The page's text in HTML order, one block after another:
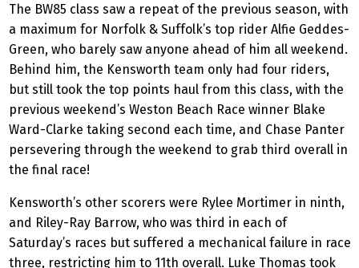
The BW85 class saw a repeat of the previous season, with
a maximum for Norfolk & Suffolk’s top rider Alfie Geddes-
Green, who barely saw anyone ahead of him all weekend.
Behind him, the Kensworth team only had four riders,
but still took the top points haul from this class, with the
previous weekend’s Weston Beach Race winner Blake
Ward-Clarke taking second each time, and Chase Panter
persevering through the weekend to grab third overall in
the final race!
Kensworth’s other scorers were Rylee Mortimer in ninth,
and Riley-Ray Barrow, who was third in each of
Saturday’s races but suffered a mechanical failure in race
three, restricting him to 11th overall. Luke Thomas took